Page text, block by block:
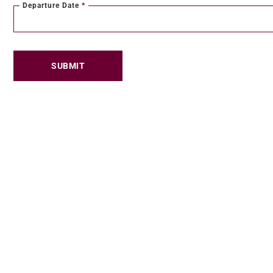
Departure Date *
SUBMIT